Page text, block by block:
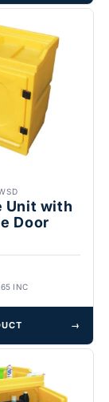
Unit with
Door
INC
→